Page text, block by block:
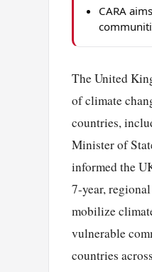
CARA
The United
of climate
countries,
Minister of
informed the
7-year,
mobilize
vulnerable
countries